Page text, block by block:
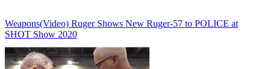
Weapons(Video) Ruger Shows New Ruger-57 to POLICE at
SHOT Show 2020